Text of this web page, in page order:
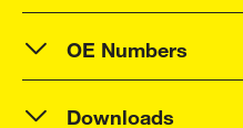
OE Numbers
Downloads